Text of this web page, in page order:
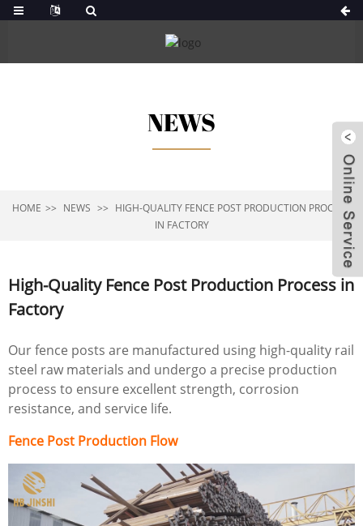
NEWS
HOME NEWS
HIGH-QUALITY FENCE POST PRODUCTION PROCESS
IN FACTORY
High-Quality Fence Post Production Process in
Factory
Our fence posts are manufactured using high-quality rail
steel raw materials and undergo a precise production
process to ensure excellent strength, corrosion
resistance, and service life.
Fence Post Production Flow